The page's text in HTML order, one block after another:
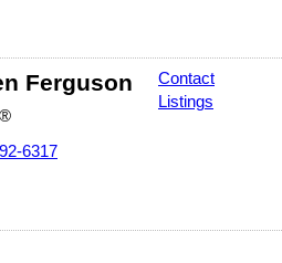
Ferguson
6317
Contact
Listings